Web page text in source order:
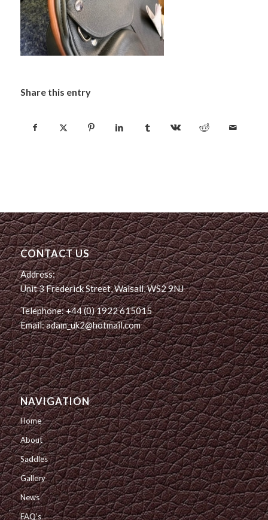
Share this entry
CONTACT US
Address:
Unit 3 Frederick Street, Walsall, WS2 9NJ
Telephone: +44 (0) 1922 615015
Email: adam_uk2@hotmail.com
NAVIGATION
Home
About
Saddles
Gallery
News
FAQ’s